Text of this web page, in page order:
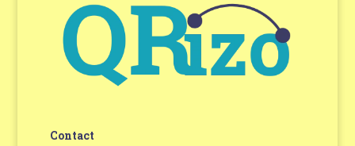
Contact